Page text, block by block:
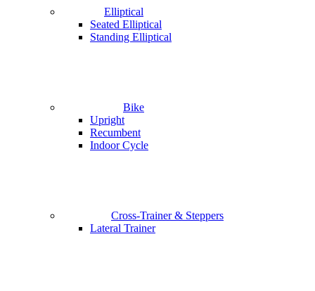
Elliptical
Seated Elliptical
Standing Elliptical
Bike
Upright
Recumbent
Indoor Cycle
Cross-Trainer & Steppers
Lateral Trainer